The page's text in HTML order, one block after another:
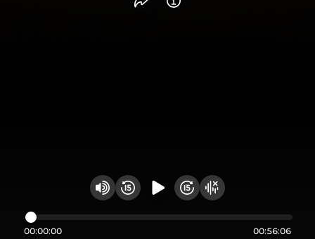
Share recording
Info
Change volume
Rewind 15 seconds
Play audioFast Foward 15
Hide visualizer
00:00:00 00:56:06